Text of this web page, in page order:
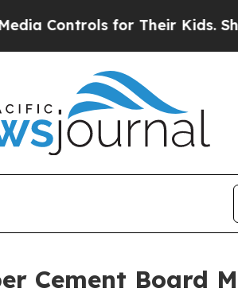
for Their Kids. Should the
Cement Board